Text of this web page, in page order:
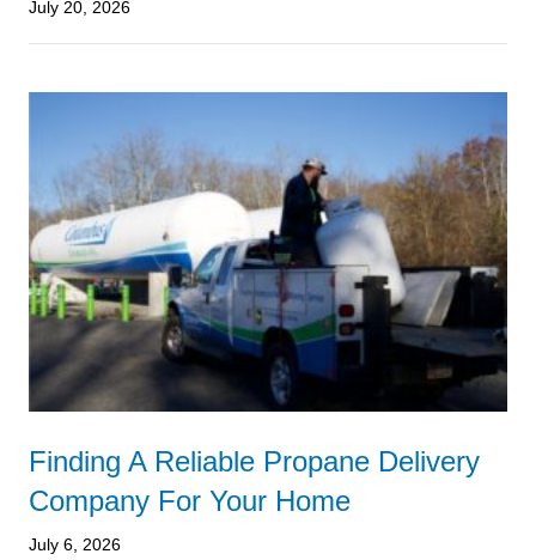
July 20, 2026
Finding A Reliable Propane Delivery
Company For Your Home
July 6, 2026